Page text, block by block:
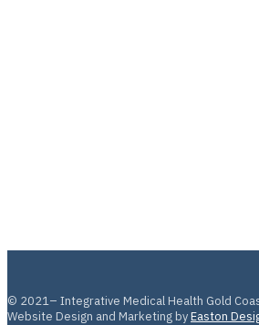
© 2021– Integrative Medical Health Gold
Website Design and Marketing byEaston